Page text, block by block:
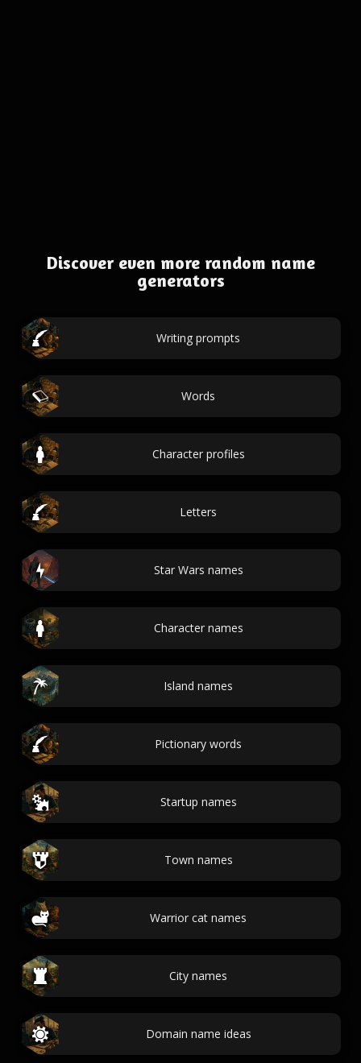
Discover even more random name
generators
Writing prompts
Words
Character profiles
Letters
Star Wars names
Character names
Island names
Pictionary words
Startup names
Town names
Warrior cat names
City names
Domain name ideas